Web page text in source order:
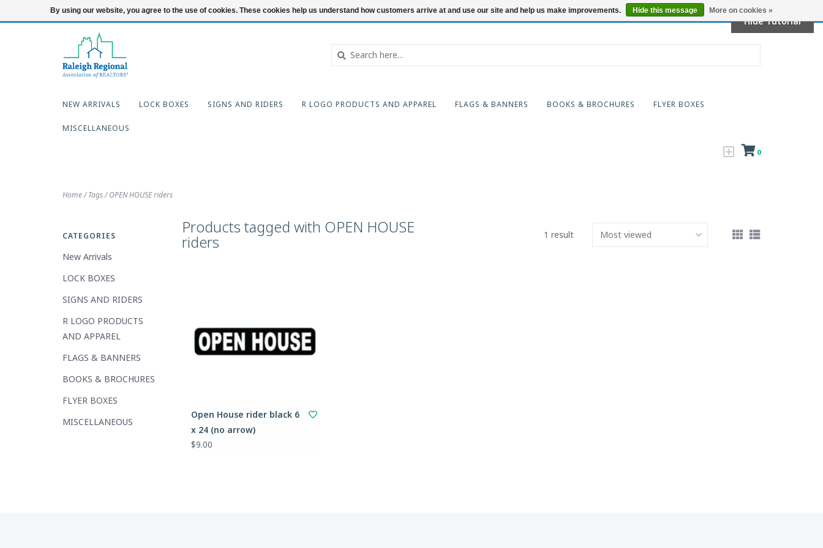
919-654-7253 Login Locations
NEW ARRIVALS LOCK BOXES SIGNS AND RIDERS R LOGO PRODUCTS AND APPAREL FLAGS & BANNERS BOOKS & BROCHURES FLYER BOXES
MISCELLANEOUS
0
Home/Tags/OPEN HOUSE riders
CATEGORIES
New Arrivals
LOCK BOXES
SIGNS AND RIDERS
R LOGO PRODUCTS
AND APPAREL
FLAGS & BANNERS
BOOKS & BROCHURES
FLYER BOXES
MISCELLANEOUS
Products tagged with OPEN HOUSE
riders 1 result
Open House rider black 6
x 24 (no arrow)
$9.00
By using our website, you agree to the use of cookies. These cookies help us understand how customers arrive at and use our site and help us make improvements. Hide this message More on cookies »
Hide Tutorial